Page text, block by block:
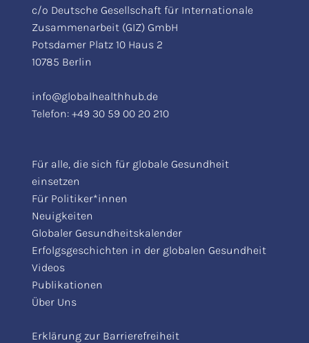
c/o Deutsche Gesellschaft für Internationale
Zusammenarbeit (GIZ) GmbH
Potsdamer Platz 10 Haus 2
10785 Berlin
info@globalhealthhub.de
Telefon: +49 30 59 00 20 210
Für alle, die sich für globale Gesundheit
einsetzen
Für Politiker*innen
Neuigkeiten
Globaler Gesundheitskalender
Erfolgsgeschichten in der globalen Gesundheit
Videos
Publikationen
Über Uns
Erklärung zur Barrierefreiheit